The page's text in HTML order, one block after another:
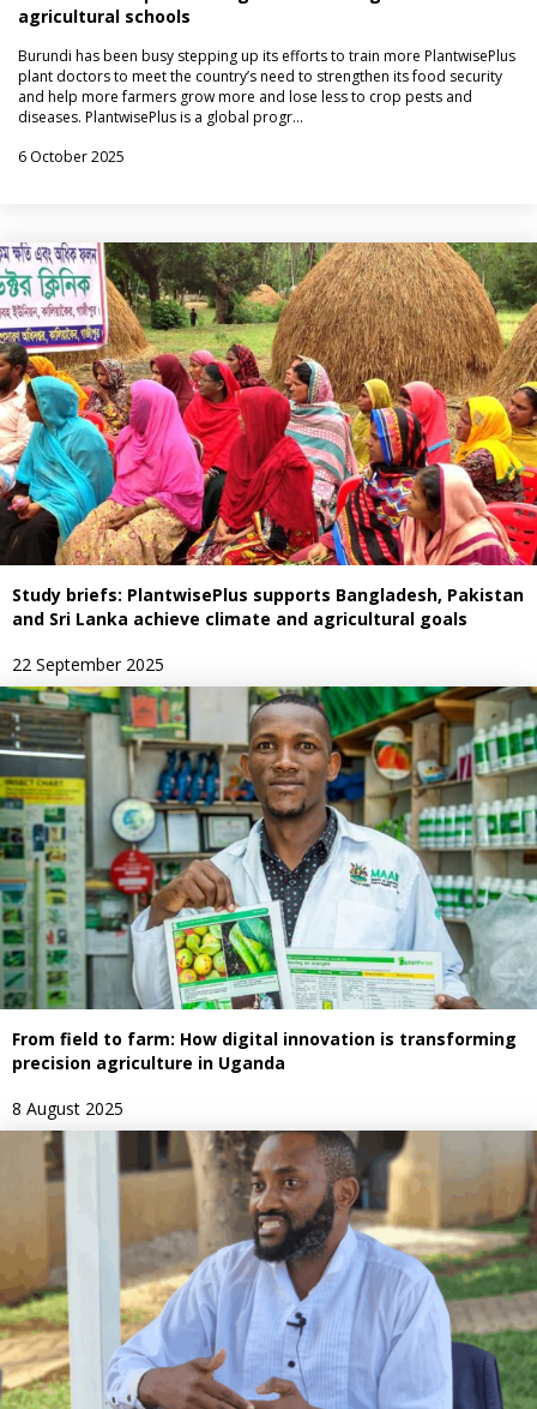
agricultural schools
Burundi has been busy stepping up its efforts to train more PlantwisePlus
plant doctors to meet the country’s need to strengthen its food security
and help more farmers grow more and lose less to crop pests and
diseases. PlantwisePlus is a global progr…
6 October 2025
Study briefs: PlantwisePlus supports Bangladesh, Pakistan
and Sri Lanka achieve climate and agricultural goals
22 September 2025
From field to farm: How digital innovation is transforming
precision agriculture in Uganda
8 August 2025